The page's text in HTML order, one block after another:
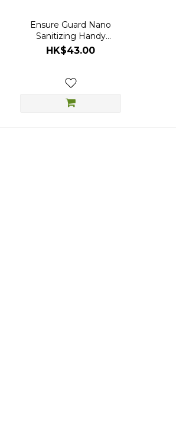
Ensure Guard Nano
Sanitizing Handy
Refillable Spray (20ml）
HK$43.00